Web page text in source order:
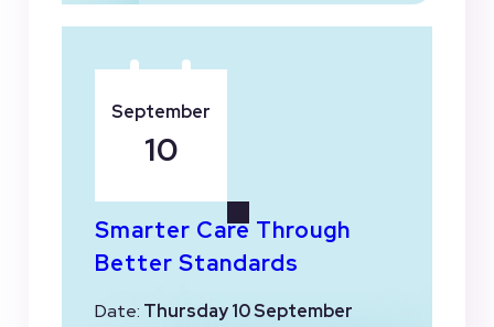
Smarter Care Through
Better Standards
Date: Thursday 10 September
September
10